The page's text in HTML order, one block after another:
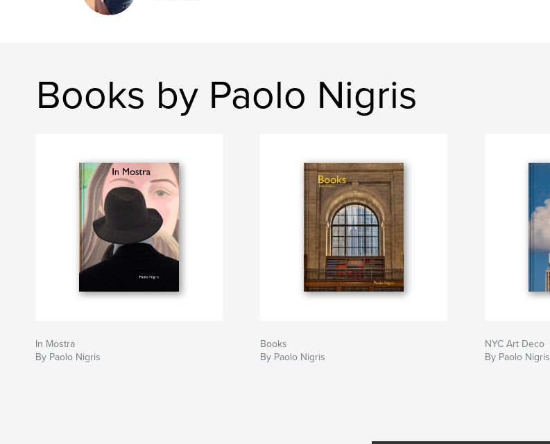
Books by Paolo Nigris
In Mostra
By Paolo Nigris
Books
By Paolo Nigris
NYC Art Deco
By Paolo Nigris